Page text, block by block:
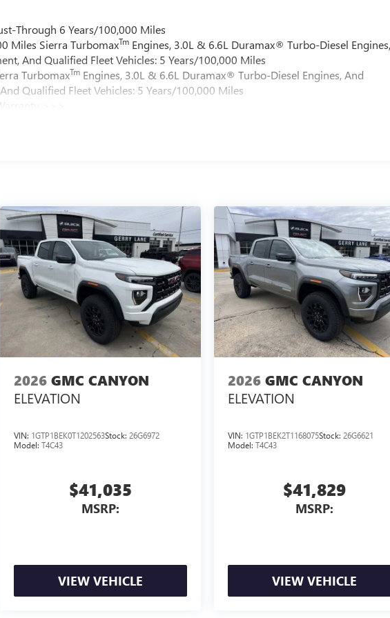
Through 6 Years/100,000 Miles
Miles Sierra TurbomaxTm Engines, 3.0L & 6.6L Duramax® Turbo-Diesel
And Qualified Fleet Vehicles: 5 Years/100,000 Miles
TurbomaxTm Engines, 3.0L & 6.6L Duramax® Turbo-Diesel Engines, And
Qualified Fleet Vehicles: 5 Years/100,000 Miles
>>>
Miles
2026 GMC CANYON
ELEVATION
VIN: 1GTP1BEK0T1202563Stock: 26G6972
Model: T4C43
$41,035
MSRP:
VIEW VEHICLE
2026 GMC CANYON
ELEVATION
VIN: 1GTP1BEK2T1168075Stock:26G6621
Model:T4C43
$41,829
MSRP:
VIEW VEHICLE